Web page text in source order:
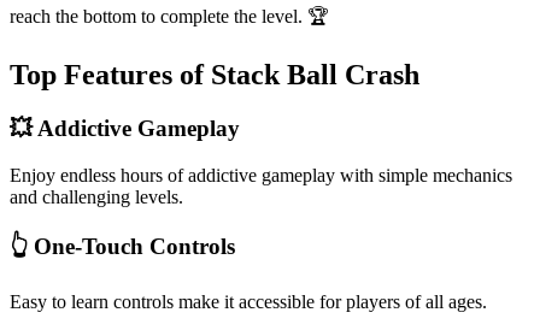
reach the bottom to complete the level. 🏆
Top Features of Stack Ball Crash
💥 Addictive Gameplay
Enjoy endless hours of addictive gameplay with simple mechanics
and challenging levels.
👆 One-Touch Controls
Easy to learn controls make it accessible for players of all ages.